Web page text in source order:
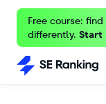
Free course:
differently. Start